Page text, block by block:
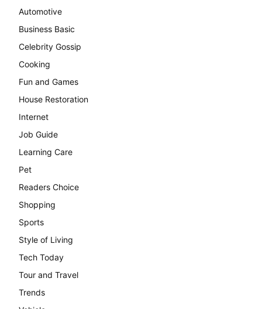
Automotive
Business Basic
Celebrity Gossip
Cooking
Fun and Games
House Restoration
Internet
Job Guide
Learning Care
Pet
Readers Choice
Shopping
Sports
Style of Living
Tech Today
Tour and Travel
Trends